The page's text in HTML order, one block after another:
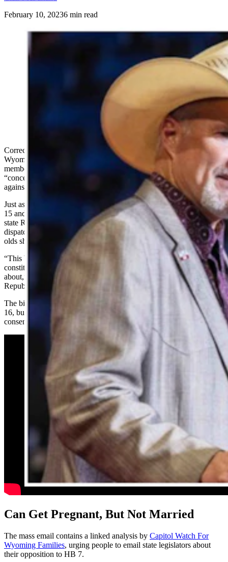
February 10, 20236 min read
(Cowboy State Daily Staff)
Correction: The following story has been updated to reflect that the
Wyoming Republican Party issued an “action alert” to party
members, warning that HB 7 may not be “harmless” and causes
“concerns about constitutional rights,” but the analytical analysis
against the bill was composed by Capitol Watch For Families.
Just as a proposed Wyoming law disallowing marriages for people
15 and younger survived its first state Senate floor vote Thursday,
state Republican Party leadership is warning members about the bill,
dispatching an argument that there could be cases where 15-year-
olds should be allowed to marry.
“This bill may seem harmless, but there are concerns about
constitutional rights that you need to form your own opinions
about,” reads a Thursday mass email on behalf of the Wyoming
Republican Party Central Committee referencing
House Bill 7
.
The bill would void future marriages involving people younger than
16, but would allow 16- or 17-year-olds to get married with parental
consent.
Can Get Pregnant, But Not Married
The mass email contains a linked analysis by Capitol Watch For
Wyoming Families, urging people to email state legislators about
their opposition to HB 7.